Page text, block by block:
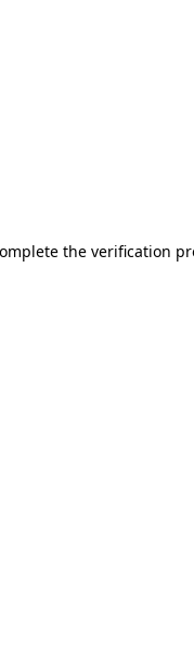
the verification